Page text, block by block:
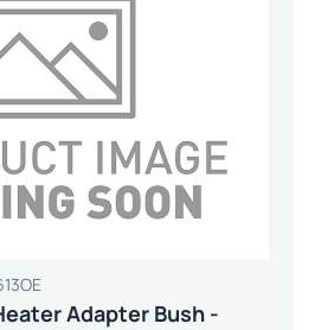
Adapter Bush -